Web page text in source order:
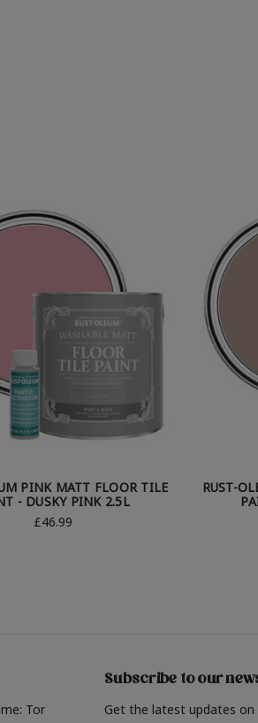
PINK MATT FLOOR TILE
- DUSKY PINK 2.5L
£46.99
RUST-
Tor
Subscribe to our
Get the latest updates